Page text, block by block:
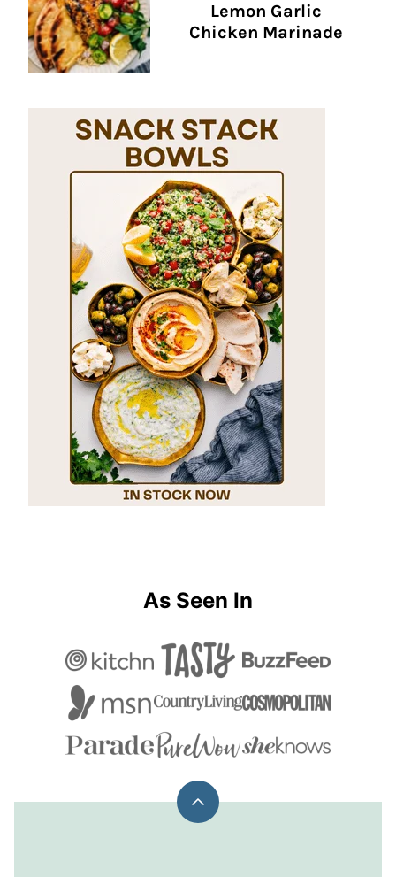
Lemon Garlic
Chicken Marinade
As Seen In
Back